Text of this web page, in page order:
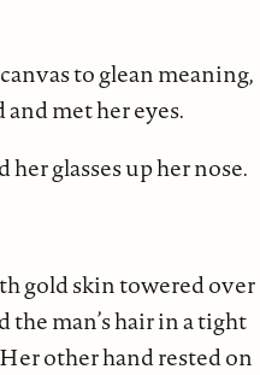
to glean meaning,
met her eyes.
glasses up her nose.
gold skin towered over
man’s hair in a tight
other hand rested on